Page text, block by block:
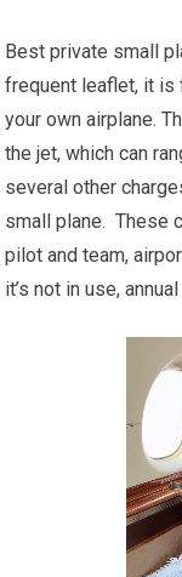
Best private small
frequent leaflet, it is
your own airplane.
the jet, which can
several other
small plane. These
pilot and team,
it’s not in use,